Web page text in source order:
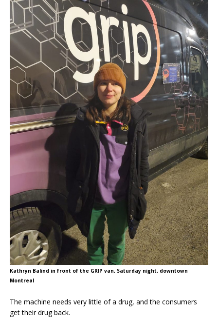
Kathryn Balind in front of the GRIP van, Saturday night, downtown
Montreal
The machine needs very little of a drug, and the consumers
get their drug back.